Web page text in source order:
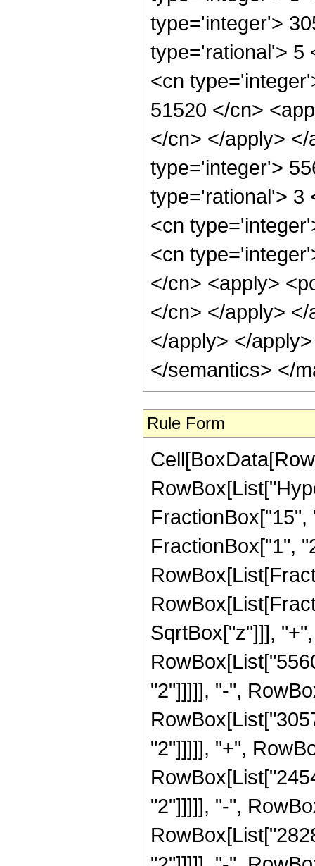
Rule Form
FractionBox["1",
SqrtBox["z"]]],
"2"]]]]], "-",
"2"]]]]], "+",
"2"]]]]], "-",